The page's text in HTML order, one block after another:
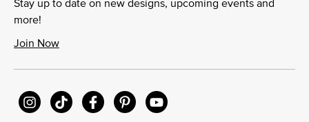
more!
Join Now